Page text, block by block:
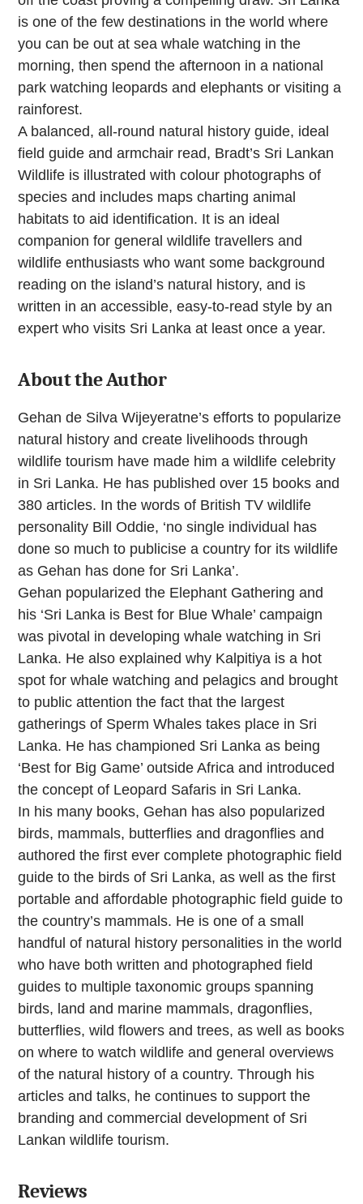
is one of the few destinations in the world where
you can be out at sea whale watching in the
morning, then spend the afternoon in a national
park watching leopards and elephants or visiting a
rainforest.
A balanced, all-round natural history guide, ideal
field guide and armchair read, Bradt’s Sri Lankan
Wildlife is illustrated with colour photographs of
species and includes maps charting animal
habitats to aid identification. It is an ideal
companion for general wildlife travellers and
wildlife enthusiasts who want some background
reading on the island’s natural history, and is
written in an accessible, easy-to-read style by an
expert who visits Sri Lanka at least once a year.
About the Author
Gehan de Silva Wijeyeratne’s efforts to popularize
natural history and create livelihoods through
wildlife tourism have made him a wildlife celebrity
in Sri Lanka. He has published over 15 books and
380 articles. In the words of British TV wildlife
personality Bill Oddie, ‘no single individual has
done so much to publicise a country for its wildlife
as Gehan has done for Sri Lanka’.
Gehan popularized the Elephant Gathering and
his ‘Sri Lanka is Best for Blue Whale’ campaign
was pivotal in developing whale watching in Sri
Lanka. He also explained why Kalpitiya is a hot
spot for whale watching and pelagics and brought
to public attention the fact that the largest
gatherings of Sperm Whales takes place in Sri
Lanka. He has championed Sri Lanka as being
‘Best for Big Game’ outside Africa and introduced
the concept of Leopard Safaris in Sri Lanka.
In his many books, Gehan has also popularized
birds, mammals, butterflies and dragonflies and
authored the first ever complete photographic field
guide to the birds of Sri Lanka, as well as the first
portable and affordable photographic field guide to
the country’s mammals. He is one of a small
handful of natural history personalities in the world
who have both written and photographed field
guides to multiple taxonomic groups spanning
birds, land and marine mammals, dragonflies,
butterflies, wild flowers and trees, as well as books
on where to watch wildlife and general overviews
of the natural history of a country. Through his
articles and talks, he continues to support the
branding and commercial development of Sri
Lankan wildlife tourism.
Reviews